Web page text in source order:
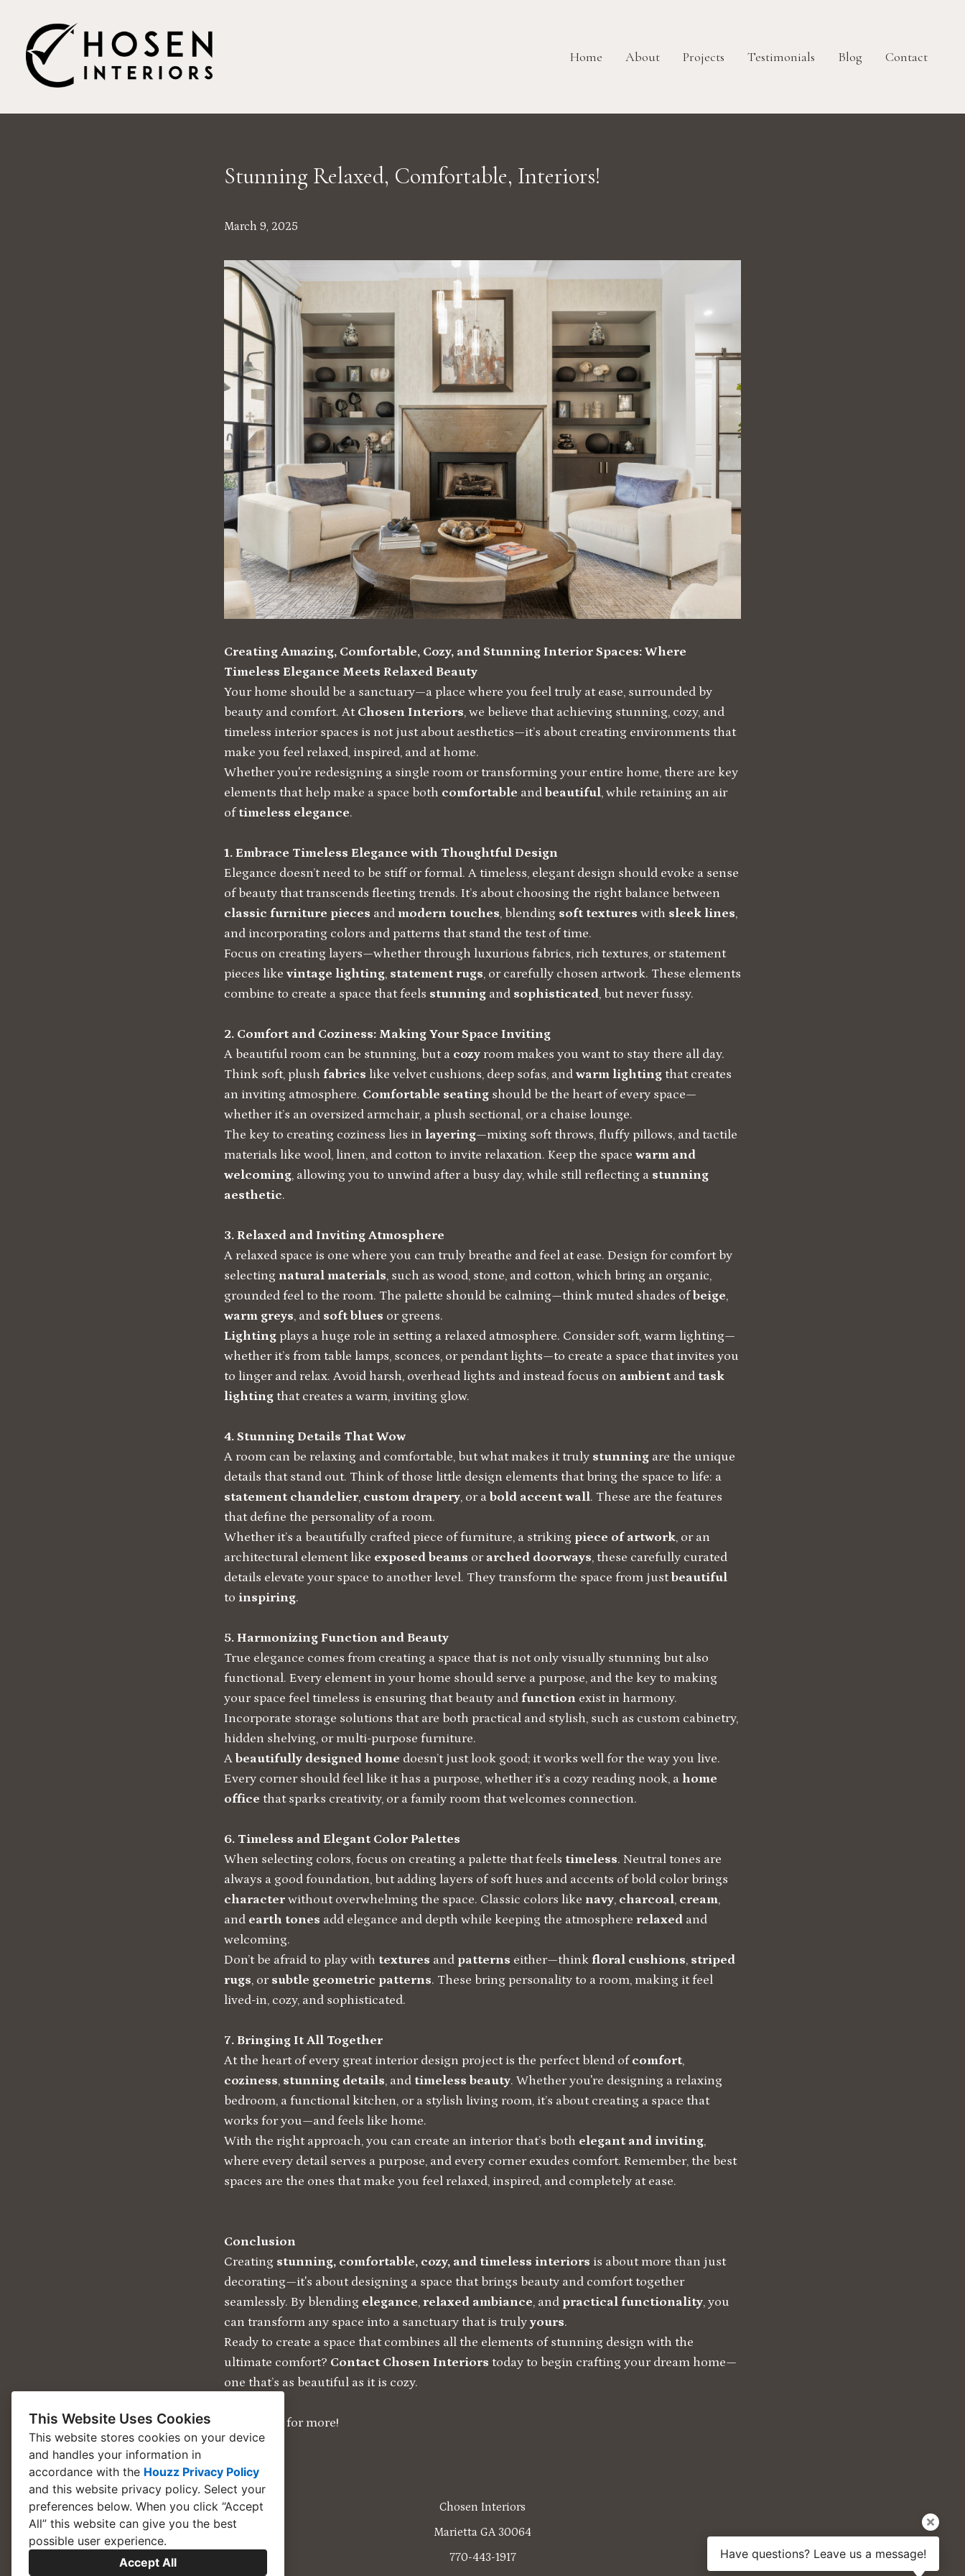
This Website Uses Cookies
This website stores cookies on your device
and handles your information in
accordance with the Houzz Privacy Policy
and this website privacy policy. Select your
preferences below. When you click “Accept
All” this website can give you the best
possible user experience.
Accept All
main
content
Home About Projects Testimonials Blog Contact
Stunning Relaxed, Comfortable, Interiors!
March 9, 2025
Creating Amazing, Comfortable, Cozy, and Stunning Interior Spaces: Where
Timeless Elegance Meets Relaxed Beauty
Your home should be a sanctuary—a place where you feel truly at ease, surrounded by
beauty and comfort. At Chosen Interiors, we believe that achieving stunning, cozy, and
timeless interior spaces is not just about aesthetics—it’s about creating environments that
make you feel relaxed, inspired, and at home.
Whether you're redesigning a single room or transforming your entire home, there are key
elements that help make a space both comfortable and beautiful, while retaining an air
of timeless elegance.
1. Embrace Timeless Elegance with Thoughtful Design
Elegance doesn’t need to be stiff or formal. A timeless, elegant design should evoke a sense
of beauty that transcends fleeting trends. It’s about choosing the right balance between
classic furniture pieces and modern touches, blending soft textures with sleek lines,
and incorporating colors and patterns that stand the test of time.
Focus on creating layers—whether through luxurious fabrics, rich textures, or statement
pieces like vintage lighting, statement rugs, or carefully chosen artwork. These elements
combine to create a space that feels stunning and sophisticated, but never fussy.
2. Comfort and Coziness: Making Your Space Inviting
A beautiful room can be stunning, but a cozy room makes you want to stay there all day.
Think soft, plush fabrics like velvet cushions, deep sofas, and warm lighting that creates
an inviting atmosphere. Comfortable seating should be the heart of every space—
whether it’s an oversized armchair, a plush sectional, or a chaise lounge.
The key to creating coziness lies in layering—mixing soft throws, fluffy pillows, and tactile
materials like wool, linen, and cotton to invite relaxation. Keep the space warm and
welcoming, allowing you to unwind after a busy day, while still reflecting a stunning
aesthetic.
3. Relaxed and Inviting Atmosphere
A relaxed space is one where you can truly breathe and feel at ease. Design for comfort by
selecting natural materials, such as wood, stone, and cotton, which bring an organic,
grounded feel to the room. The palette should be calming—think muted shades ofbeige,
warm greys, and soft blues or greens.
Lighting plays a huge role in setting a relaxed atmosphere. Consider soft, warm lighting—
whether it’s from table lamps, sconces, or pendant lights—to create a space that invites you
to linger and relax. Avoid harsh, overhead lights and instead focus on ambient and task
lighting that creates a warm, inviting glow.
4. Stunning Details That Wow
A room can be relaxing and comfortable, but what makes it truly stunning are the unique
details that stand out. Think of those little design elements that bring the space to life: a
statement chandelier, custom drapery, or a bold accent wall. These are the features
that define the personality of a room.
Whether it’s a beautifully crafted piece of furniture, a striking piece of artwork, or an
architectural element like exposed beams or arched doorways, these carefully curated
details elevate your space to another level. They transform the space from justbeautiful
to inspiring.
5. Harmonizing Function and Beauty
True elegance comes from creating a space that is not only visually stunning but also
functional. Every element in your home should serve a purpose, and the key to making
your space feel timeless is ensuring that beauty and function exist in harmony.
Incorporate storage solutions that are both practical and stylish, such as custom cabinetry,
hidden shelving, or multi-purpose furniture.
A beautifully designed home doesn’t just look good; it works well for the way you live.
Every corner should feel like it has a purpose, whether it’s a cozy reading nook, a home
office that sparks creativity, or a family room that welcomes connection.
6. Timeless and Elegant Color Palettes
When selecting colors, focus on creating a palette that feels timeless. Neutral tones are
always a good foundation, but adding layers of soft hues and accents of bold color brings
character without overwhelming the space. Classic colors like navy, charcoal, cream,
and earth tones add elegance and depth while keeping the atmosphere relaxed and
welcoming.
Don’t be afraid to play with textures and patterns either—think floral cushions, striped
rugs, or subtle geometric patterns. These bring personality to a room, making it feel
lived-in, cozy, and sophisticated.
7. Bringing It All Together
At the heart of every great interior design project is the perfect blend of comfort,
coziness, stunning details, and timeless beauty. Whether you're designing a relaxing
bedroom, a functional kitchen, or a stylish living room, it’s about creating a space that
works for you—and feels like home.
With the right approach, you can create an interior that’s both elegant and inviting,
where every detail serves a purpose, and every corner exudes comfort. Remember, the best
spaces are the ones that make you feel relaxed, inspired, and completely at ease.
Conclusion
Creating stunning, comfortable, cozy, and timeless interiors is about more than just
decorating—it's about designing a space that brings beauty and comfort together
seamlessly. By blending elegance, relaxed ambiance, and practical functionality, you
can transform any space into a sanctuary that is truly yours.
Ready to create a space that combines all the elements of stunning design with the
ultimate comfort? Contact Chosen Interiors today to begin crafting your dream home—
one that’s as beautiful as it is cozy.
Click Here for more!
Have questions? Leave us a message!
Chosen Interiors
Marietta GA 30064
770-443-1917